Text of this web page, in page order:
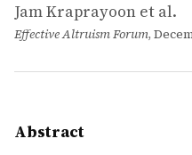
Jam Kraprayoon et al.
Effective Altruism Forum,
Abstract